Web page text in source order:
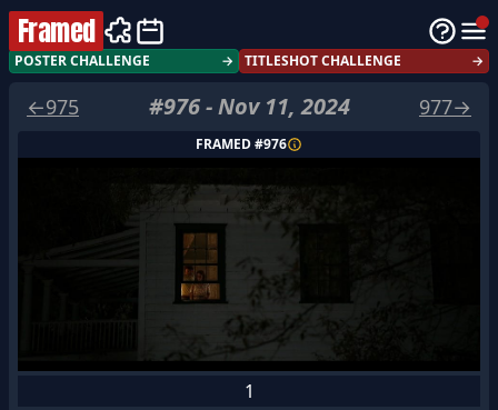
Framed
POSTER CHALLENGE → TITLESHOT CHALLENGE →
←975 #976-Nov 11, 2024 977→
FRAMED #976
1